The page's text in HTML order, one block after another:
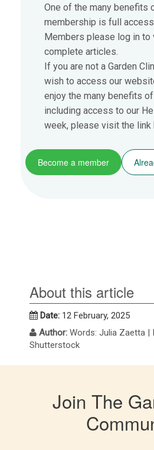
One of the many benefits
membership is full
Members please log in to
complete articles.
If you are not a Garden
wish to access our
enjoy the many benefits
including access to our
week, please visit the link
Become a member
About this article
Date: 12 February, 2025
Author: Words: Julia Zaetta |
Shutterstock
Join The